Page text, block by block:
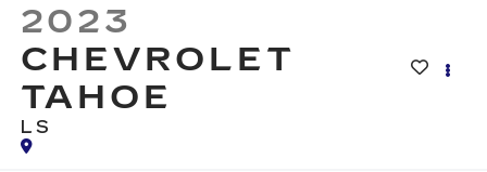
2023
CHEVROLET
TAHOE
LS